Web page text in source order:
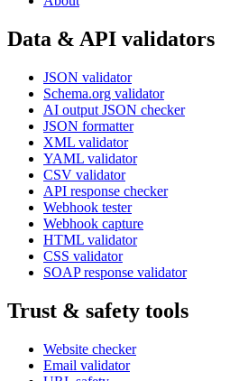
Data & API validators
JSON validator
Schema.org validator
AI output JSON checker
JSON formatter
XML validator
YAML validator
CSV validator
API response checker
Webhook tester
Webhook capture
HTML validator
CSS validator
SOAP response validator
Trust & safety tools
Website checker
Email validator